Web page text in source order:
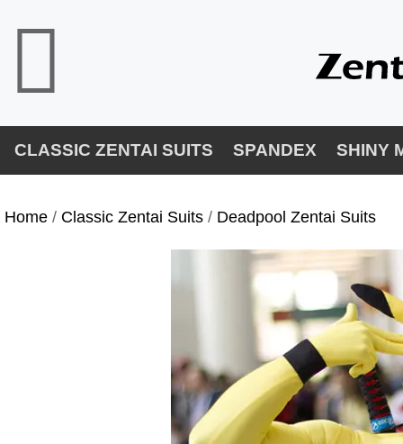
CLASSIC ZENTAI SUITS SPANDEX SHINY
Home / Classic Zentai Suits / Deadpool Zentai Suits